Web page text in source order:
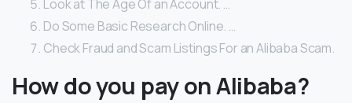
Look at The Age Of an Account. …
Do Some Basic Research Online. …
Check Fraud and Scam Listings For an Alibaba Scam.
How do you pay on Alibaba?